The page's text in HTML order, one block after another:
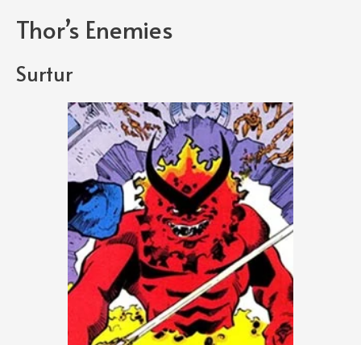
Thor’s Enemies
Surtur